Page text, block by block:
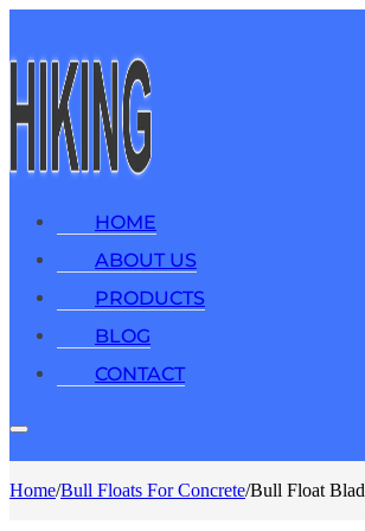
HOME
ABOUT US
PRODUCTS
BLOG
CONTACT
Home/Bull Floats For Concrete/Bull Float